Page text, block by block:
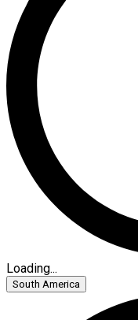
Loading...
South America